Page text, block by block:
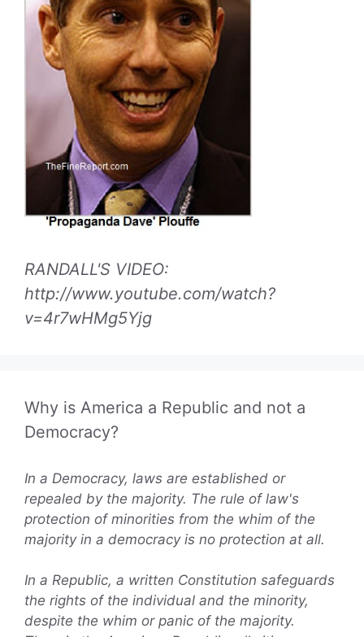
RANDALL'S VIDEO:
http://www.youtube.com/watch?
v=4r7wHMg5Yjg
Why is America a Republic and not a
Democracy?
In a Democracy, laws are established or
repealed by the majority. The rule of law's
protection of minorities from the whim of the
majority in a democracy is no protection at all.
In a Republic, a written Constitution safeguards
the rights of the individual and the minority,
despite the whim or panic of the majority.